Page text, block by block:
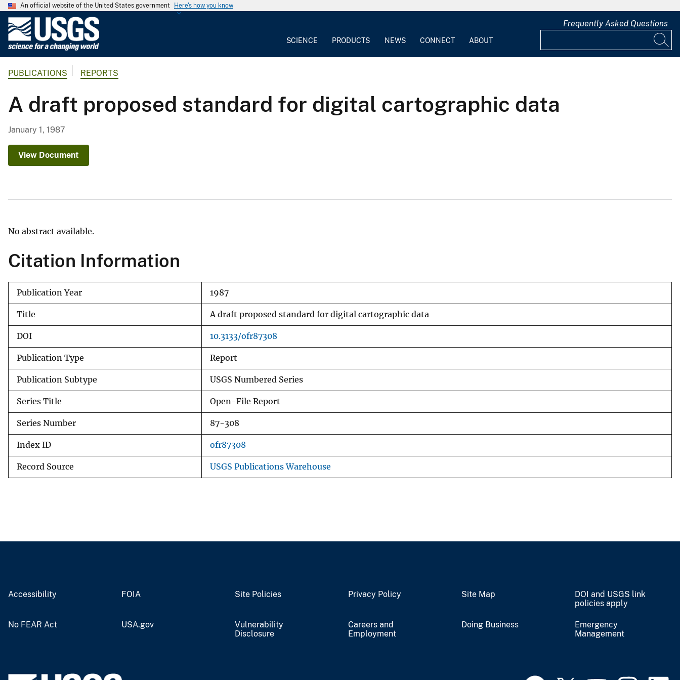
An official website of the United States government Here's how you know
G
o
S
y
SCIENCE PRODUCTS NEWS CONNECT ABOUT
Frequently Asked Questions
PUBLICATIONS REPORTS
A draft proposed standard for digital cartographic data
January 1, 1987
View Document
No abstract available.
Citation Information
Publication Year 1987
Title A draft proposed standard for digital cartographic data
DOI 10.3133/ofr87308
Publication Type Report
Publication Subtype USGS Numbered Series
Series Title Open-File Report
Series Number 87-308
Index ID ofr87308
Record Source USGS Publications Warehouse
Accessibility FOIA Site Policies Privacy Policy Site Map
DOI and USGS link
policies apply
No FEAR Act USA.gov
Vulnerability
Disclosure
Careers and
Employment
Doing Business
Emergency
Management